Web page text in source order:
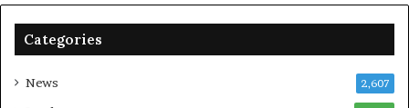
Categories
News 2,607